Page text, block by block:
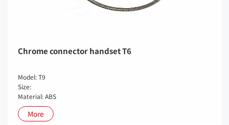
Chrome connector handset T6
Model: T9
Size:
Material: ABS
More